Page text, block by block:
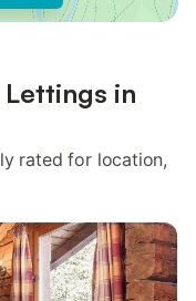
Lettings in
rated for location,